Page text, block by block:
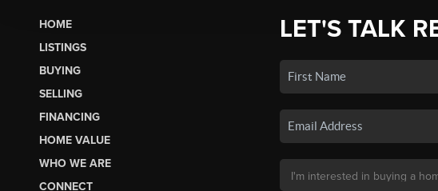
HOME
LISTINGS
BUYING
SELLING
FINANCING
HOME VALUE
WHO WE ARE
CONNECT
LET'S TALK